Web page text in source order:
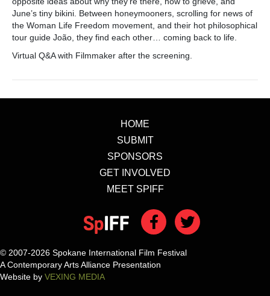
June’s tiny bikini. Between honeymooners, scrolling for news of
the Woman Life Freedom movement, and their hot philosophical
tour guide João, they find each other… coming back to life.
Virtual Q&A with Filmmaker after the screening.
HOME
SUBMIT
SPONSORS
GET INVOLVED
MEET SPIFF
© 2007-2026 Spokane International Film Festival
A Contemporary Arts Alliance Presentation
Website by VEXING MEDIA